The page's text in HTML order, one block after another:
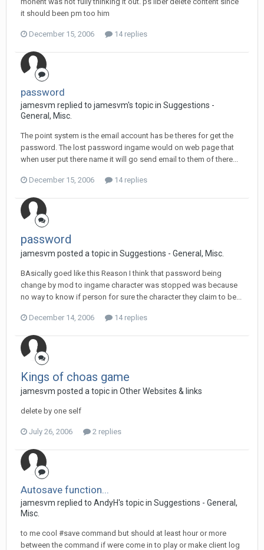
it should been pm too him
December 15, 2006 14 replies
password
jamesvm replied to jamesvm's topic in Suggestions -
General, Misc.
The point system is the email account has be theres for get the
password. The lost password ingame would on web page that
when user put there name it will go send email to them of there...
December 15, 2006 14 replies
password
jamesvm posted a topic in Suggestions - General, Misc.
BAsically goed like this Reason I think that password being
change by mod to ingame character was stopped was because
no way to know if person for sure the character they claim to be...
December 14, 2006 14 replies
Kings of choas game
jamesvm posted a topic in Other Websites & links
delete by one self
July 26, 2006 2 replies
Autosave function...
jamesvm replied to AndyH's topic in Suggestions - General,
Misc.
to me cool #save command but should at least hour or more
between the command if were come in to play or make client log